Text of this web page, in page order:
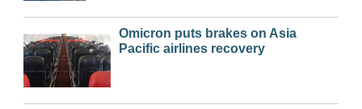
Omicron puts brakes on Asia
Pacific airlines recovery